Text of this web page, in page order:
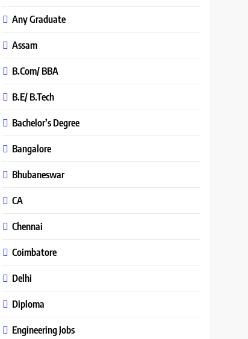
Any Graduate
Assam
B.Com/ BBA
B.E/ B.Tech
Bachelor’s Degree
Bangalore
Bhubaneswar
CA
Chennai
Coimbatore
Delhi
Diploma
Engineering Jobs